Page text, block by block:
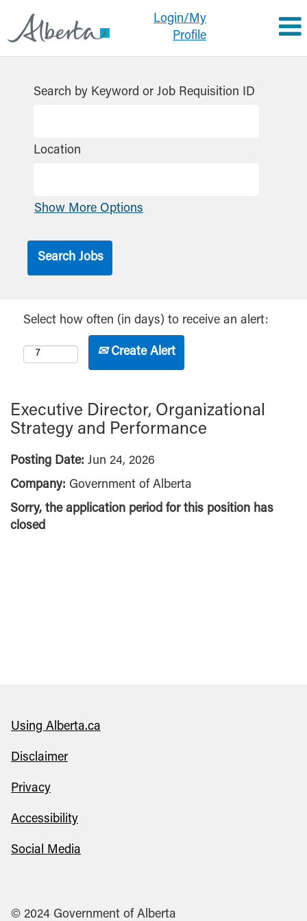
Login/My
Profile
Search by Keyword or Job Requisition ID
Location
Show More Options
Select how often (in days) to receive an alert:
Create Alert
Executive Director, Organizational
Strategy and Performance
Posting Date: Jun 24, 2026
Company: Government of Alberta
Sorry, the application period for this position has
closed
Using Alberta.ca
Disclaimer
Privacy
Accessibility
Social Media
© 2024 Government of Alberta